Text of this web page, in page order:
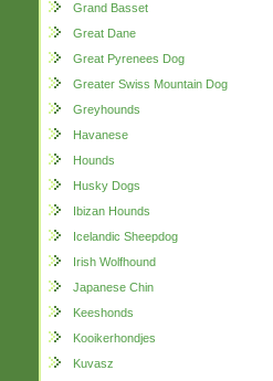
Grand Basset
Great Dane
Great Pyrenees Dog
Greater Swiss Mountain Dog
Greyhounds
Havanese
Hounds
Husky Dogs
Ibizan Hounds
Icelandic Sheepdog
Irish Wolfhound
Japanese Chin
Keeshonds
Kooikerhondjes
Kuvasz